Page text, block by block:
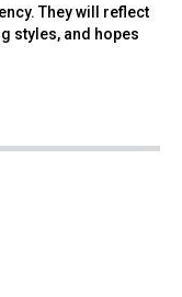
They will reflect
styles, and hopes